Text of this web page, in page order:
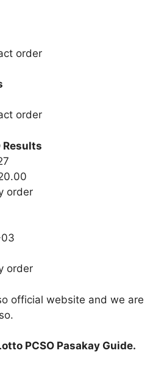
order
order
Results
order
order
official website and we are
PCSO Pasakay Guide.